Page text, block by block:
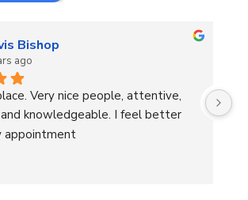
Bishop
ago
Very nice people, attentive,
knowledgeable. I feel better
appointment